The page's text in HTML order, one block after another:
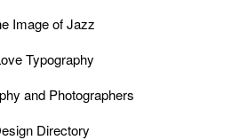
Image of Jazz
Typography
and Photographers
Directory